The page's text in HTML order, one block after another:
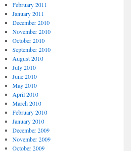
February 2011
January 2011
December 2010
November 2010
October 2010
September 2010
August 2010
July 2010
June 2010
May 2010
April 2010
March 2010
February 2010
January 2010
December 2009
November 2009
October 2009